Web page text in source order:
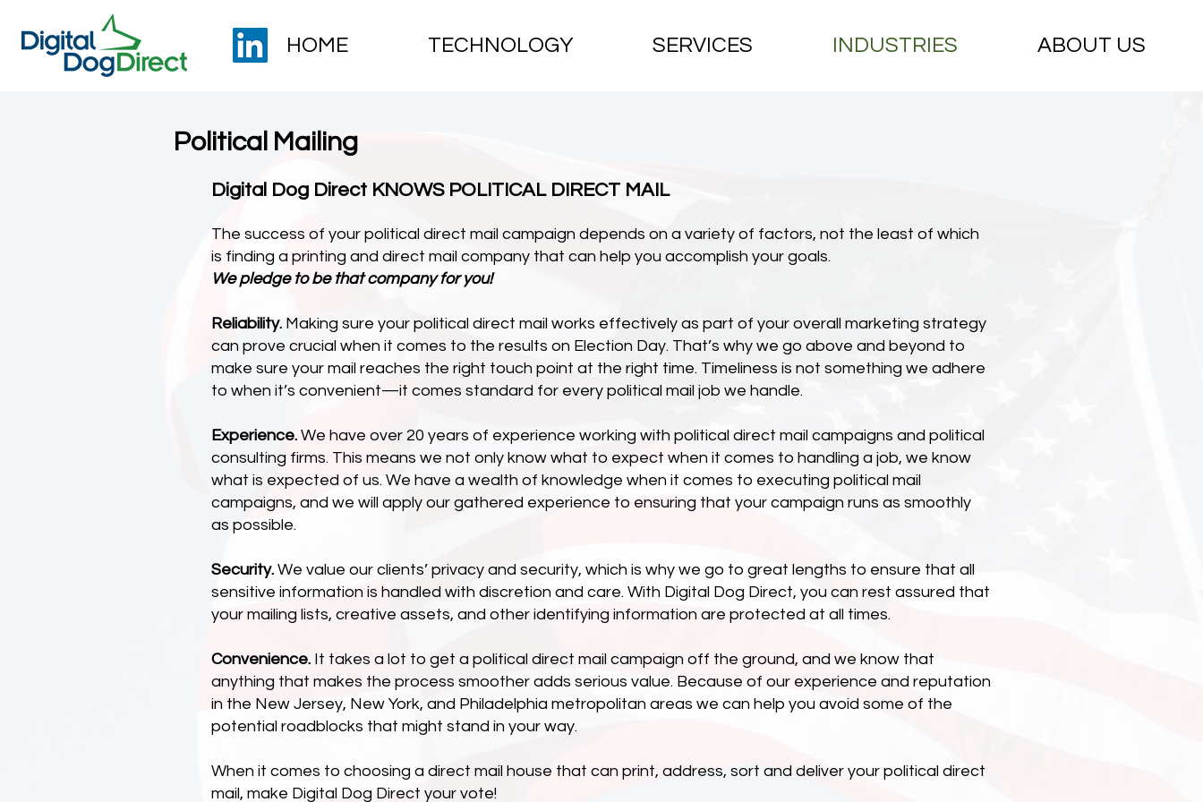
HOME TECHNOLOGY SERVICES INDUSTRIES ABOUT US
Political Mailing
Digital Dog Direct KNOWS POLITICAL DIRECT MAIL
The success of your political direct mail campaign depends on a variety of factors, not the least of which
is finding a printing and direct mail company that can help you accomplish your goals.
We pledge to be that company for you!
Reliability. Making sure your political direct mail works effectively as part of your overall marketing strategy
can prove crucial when it comes to the results on Election Day. That’s why we go above and beyond to
make sure your mail reaches the right touch point at the right time. Timeliness is not something we adhere
to when it’s convenient—it comes standard for every political mail job we handle.
Experience. We have over 20 years of experience working with political direct mail campaigns and political
consulting firms. This means we not only know what to expect when it comes to handling a job, we know
what is expected of us. We have a wealth of knowledge when it comes to executing political mail
campaigns, and we will apply our gathered experience to ensuring that your campaign runs as smoothly
as possible.
Security. We value our clients’ privacy and security, which is why we go to great lengths to ensure that all
sensitive information is handled with discretion and care. With Digital Dog Direct, you can rest assured that
your mailing lists, creative assets, and other identifying information are protected at all times.
Convenience. It takes a lot to get a political direct mail campaign off the ground, and we know that
anything that makes the process smoother adds serious value. Because of our experience and reputation
in the New Jersey, New York, and Philadelphia metropolitan areas we can help you avoid some of the
potential roadblocks that might stand in your way.
When it comes to choosing a direct mail house that can print, address, sort and deliver your political direct
mail, make Digital Dog Direct your vote!